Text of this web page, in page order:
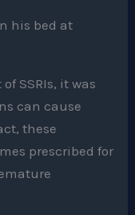
SSRIs, it was
can cause
these
prescribed for